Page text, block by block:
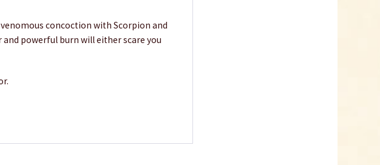
concoction with Scorpion and
powerful burn will either scare you